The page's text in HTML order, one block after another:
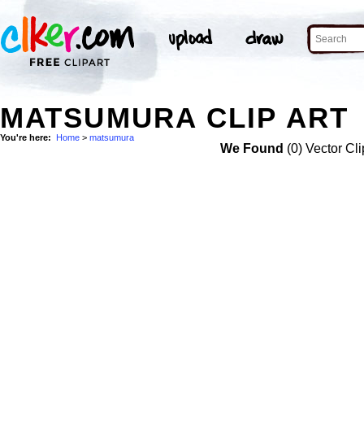
MATSUMURA CLIP ART
You're here: Home > matsumura
We Found (0) Vector